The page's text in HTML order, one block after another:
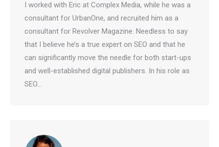
I worked with Eric at Complex Media, while he was
a consultant for UrbanOne, and recruited him as a
consultant for Revolver Magazine. Needless to
say that I believe he’s a true expert on SEO and
that he can significantly move the needle for both
start-ups and well-established digital publishers. In
his role as SEO…